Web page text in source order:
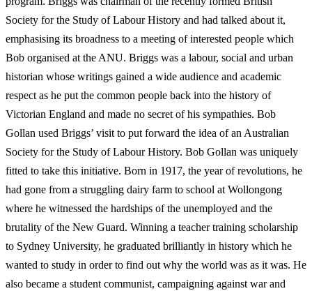
Society for the Study of Labour History and had talked about it,
emphasising its broadness to a meeting of interested people which
Bob organised at the ANU. Briggs was a labour, social and urban
historian whose writings gained a wide audience and academic
respect as he put the common people back into the history of
Victorian England and made no secret of his sympathies. Bob
Gollan used Briggs’ visit to put forward the idea of an Australian
Society for the Study of Labour History. Bob Gollan was uniquely
fitted to take this initiative. Born in 1917, the year of revolutions, he
had gone from a struggling dairy farm to school at Wollongong
where he witnessed the hardships of the unemployed and the
brutality of the New Guard. Winning a teacher training scholarship
to Sydney University, he graduated brilliantly in history which he
wanted to study in order to find out why the world was as it was. He
also became a student communist, campaigning against war and